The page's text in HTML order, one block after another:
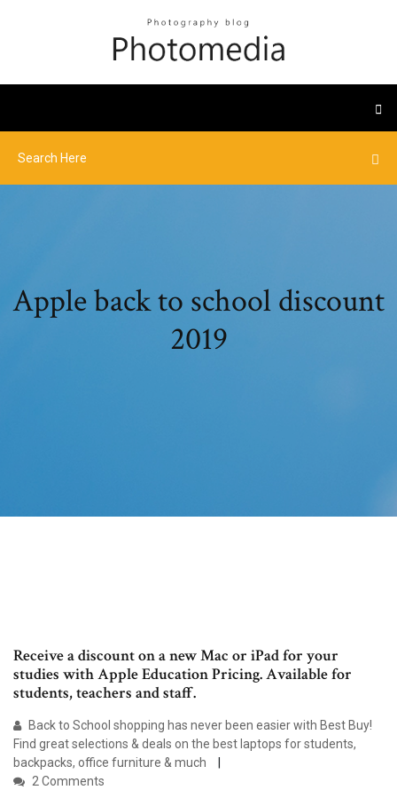
Apple back to school discount
2019
Receive a discount on a new Mac or iPad for your
studies with Apple Education Pricing. Available for
students, teachers and staff.
Back to School shopping has never been easier with Best Buy!
Find great selections & deals on the best laptops for students,
backpacks, office furniture & much
2 Comments